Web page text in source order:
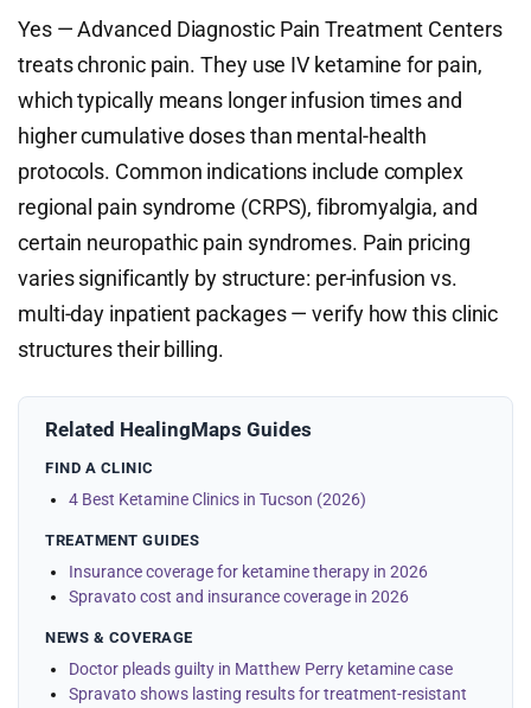
Yes — Advanced Diagnostic Pain Treatment Centers
treats chronic pain. They use IV ketamine for pain,
which typically means longer infusion times and
higher cumulative doses than mental-health
protocols. Common indications include complex
regional pain syndrome (CRPS), fibromyalgia, and
certain neuropathic pain syndromes. Pain pricing
varies significantly by structure: per-infusion vs.
multi-day inpatient packages — verify how this clinic
structures their billing.
Related HealingMaps Guides
FIND A CLINIC
4 Best Ketamine Clinics in Tucson (2026)
TREATMENT GUIDES
Insurance coverage for ketamine therapy in 2026
Spravato cost and insurance coverage in 2026
NEWS & COVERAGE
Doctor pleads guilty in Matthew Perry ketamine case
Spravato shows lasting results for treatment-resistant